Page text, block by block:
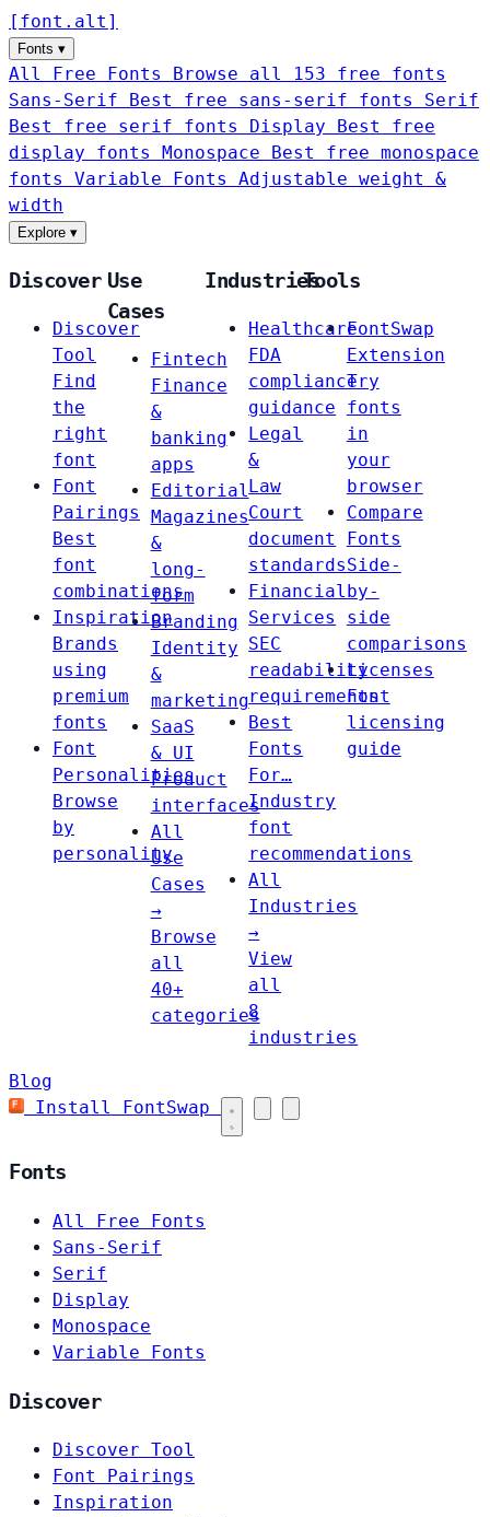
[ font . alt ]
Fonts ▾
All Free Fonts
Browse all 153 free fonts
Sans-Serif
Best free sans-serif fonts Serif
Best free serif fonts Display
Best free
display fonts Monospace
Best free monospace
fonts Variable Fonts
Adjustable weight &
width
Explore ▾
Discover
Discover
Tool
Find
the
right
font
Font
Pairings
Best
font
combinations
Inspiration
Brands
using
premium
fonts
Font
Personalities
Browse
by
personality
Use
Cases
Fintech
Finance
&
banking
apps
Editorial
Magazines
&
long-
form
Branding
Identity
&
marketing
SaaS
& UI
Product
interfaces
All
Use
Cases
→
Browse
all
40+
categories
Industries
Healthcare
FDA
compliance
guidance
Legal
&
Law
Court
document
standards
Financial
Services
SEC
readability
requirements
Best
Fonts
For…
Industry
font
recommendations
All
Industries
→
View
all
8
industries
Tools
FontSwap
Extension
Try
fonts
in
your
browser
Compare
Fonts
Side-
by-
side
comparisons
Licenses
Font
licensing
guide
Blog
Install FontSwap
Fonts
All Free Fonts
Sans-Serif
Serif
Display
Monospace
Variable Fonts
Discover
Discover Tool
Font Pairings
Inspiration